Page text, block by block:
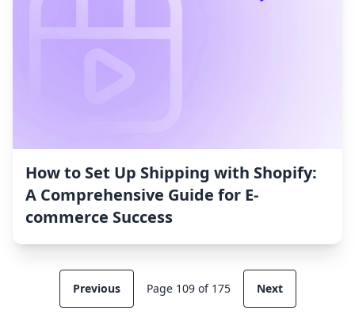
How to Set Up Shipping with Shopify:
A Comprehensive Guide for E-
commerce Success
Previous Page 109 of 175 Next